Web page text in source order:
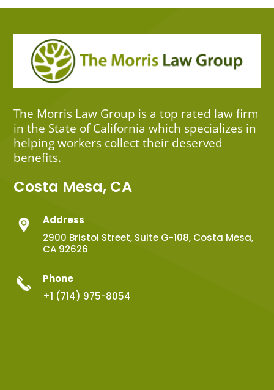
The Morris Law Group is a top rated law firm
in the State of California which specializes in
helping workers collect their deserved
benefits.
Costa Mesa, CA
Address
2900 Bristol Street, Suite G-108, Costa Mesa,
CA 92626
Phone
+1 (714) 975-8054